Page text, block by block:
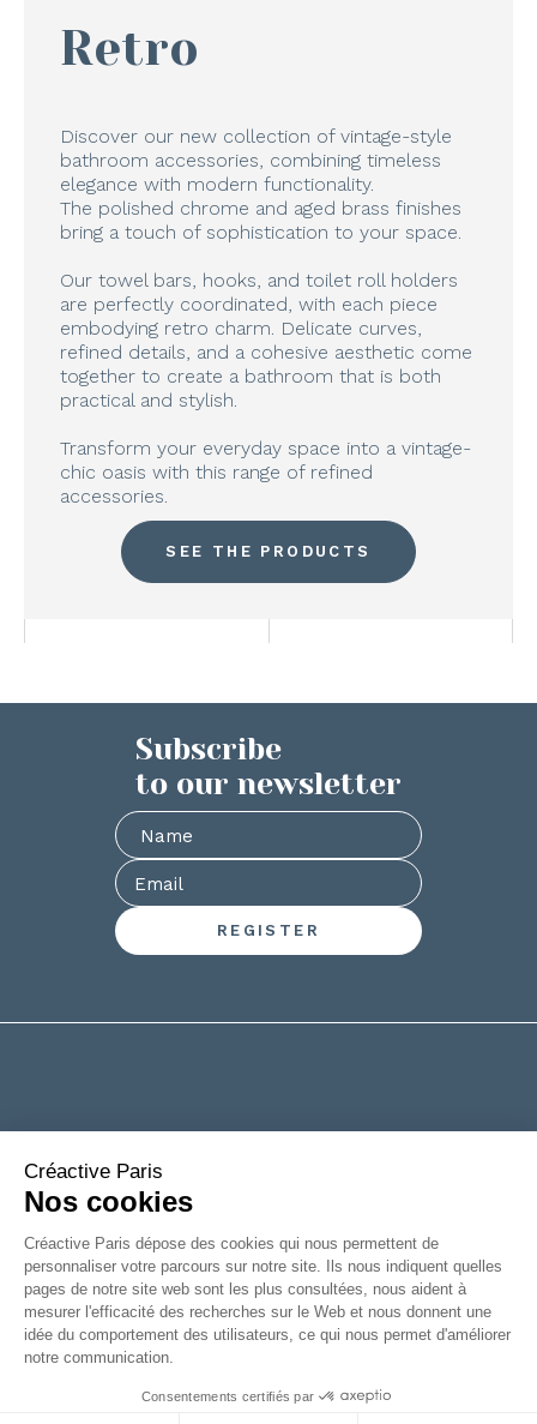
Retro
Discover our new collection of vintage-style
bathroom accessories, combining timeless
elegance with modern functionality.
The polished chrome and aged brass finishes
bring a touch of sophistication to your space.
Our towel bars, hooks, and toilet roll holders
are perfectly coordinated, with each piece
embodying retro charm. Delicate curves,
refined details, and a cohesive aesthetic come
together to create a bathroom that is both
practical and stylish.
Transform your everyday space into a vintage-
chic oasis with this range of refined
accessories.
SEE THE PRODUCTS
Subscribe
to our newsletter
6 rue de la Chanterie
49124 Saint Barthélémy d'Anjou
FRANCE